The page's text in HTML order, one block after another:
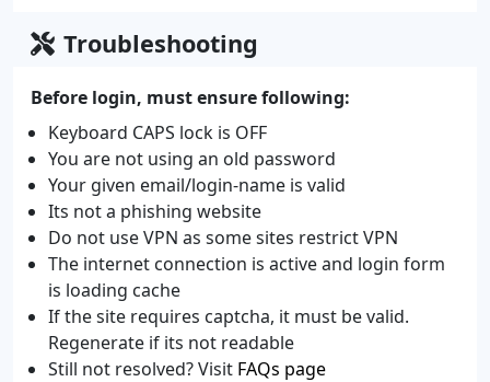
Troubleshooting
Before login, must ensure following:
Keyboard CAPS lock is OFF
You are not using an old password
Your given email/login-name is valid
Its not a phishing website
Do not use VPN as some sites restrict VPN
The internet connection is active and login form
is loading cache
If the site requires captcha, it must be valid.
Regenerate if its not readable
Still not resolved? Visit FAQs page